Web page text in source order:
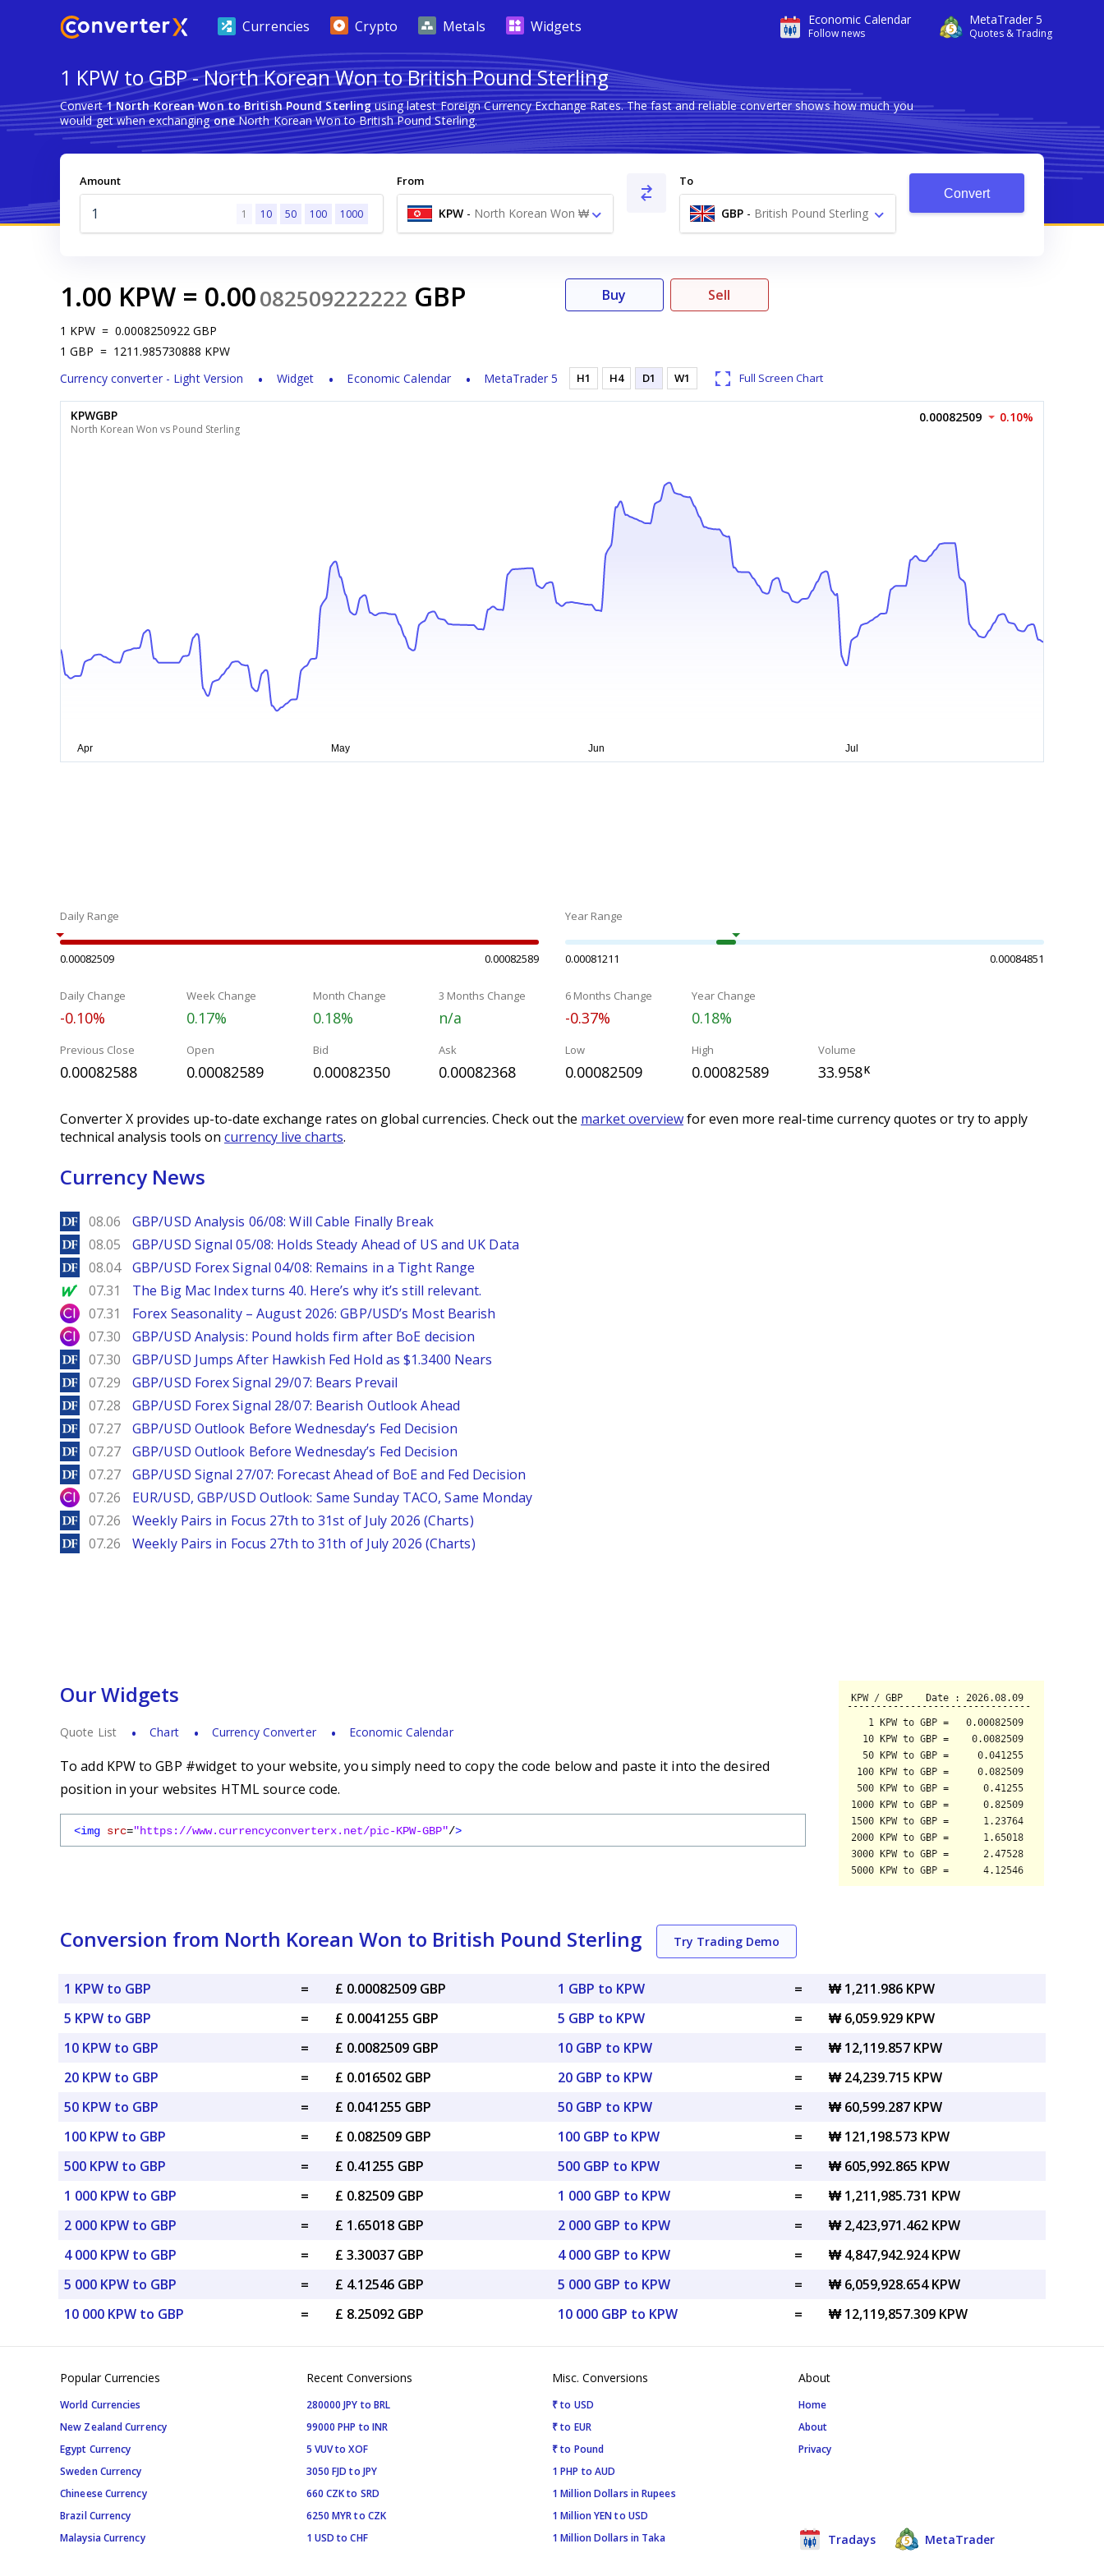
Economic Calendar
Follow news
MetaTrader 5
Quotes & Trading
Currencies Crypto Metals Widgets
1 KPW to GBP - North Korean Won to British Pound Sterling
Convert1 North Korean Won to British Pound Sterlingusing latest Foreign Currency Exchange Rates. The fast and reliable converter shows how much you
would get when exchangingoneNorth Korean Won to British Pound Sterling.
Amount
1 10 50 100 1000
From
KPW - North Korean Won ₩
To
GBP - British Pound Sterling
£
Convert
1.00 KPW = 0.00082509222222 GBP
1 KPW = 0.0008250922 GBP
1 GBP = 1211.985730888 KPW
Currency converter - Light Version
Widget Economic Calendar MetaTrader 5
Buy Sell
H1 H4 D1 W1 Full Screen Chart
KPWGBP
North Korean Won vs Pound Sterling
0.00082509 0.10%
Daily Range
0.00082509 0.00082589
Year Range
0.00081211 0.00084851
Daily Change
-0.10%
Week Change
0.17%
Month Change
0.18%
3 Months Change
n/a
6 Months Change
-0.37%
Year Change
0.18%
Previous Close
0.00082588
Open
0.00082589
Bid
0.00082350
Ask
0.00082368
Low
0.00082509
High
0.00082589
Volume
33.958K
Converter X provides up-to-date exchange rates on global currencies. Check out the market overviewfor even more real-time currency quotes or try to apply
technical analysis tools on currency live charts.
Currency News
DailyForex
08.06 GBP/USD Analysis 06/08: Will Cable Finally Break
DailyForex
08.05 GBP/USD Signal 05/08: Holds Steady Ahead of US and UK Data
DailyForex
08.04 GBP/USD Forex Signal 04/08: Remains in a Tight Range
MarketWatch
07.31 The Big Mac Index turns 40. Here’s why it’s still relevant.
City Index
07.31 Forex Seasonality – August 2026: GBP/USD’s Most Bearish
City Index
07.30 GBP/USD Analysis: Pound holds firm after BoE decision
DailyForex
07.30 GBP/USD Jumps After Hawkish Fed Hold as $1.3400 Nears
DailyForex
07.29 GBP/USD Forex Signal 29/07: Bears Prevail
DailyForex
07.28 GBP/USD Forex Signal 28/07: Bearish Outlook Ahead
DailyForex
07.27 GBP/USD Outlook Before Wednesday’s Fed Decision
DailyForex
07.27 GBP/USD Outlook Before Wednesday’s Fed Decision
DailyForex
07.27 GBP/USD Signal 27/07: Forecast Ahead of BoE and Fed Decision
City Index
07.26 EUR/USD, GBP/USD Outlook: Same Sunday TACO, Same Monday
DailyForex
07.26 Weekly Pairs in Focus 27th to 31st of July 2026 (Charts)
DailyForex
07.26 Weekly Pairs in Focus 27th to 31th of July 2026 (Charts)
Our Widgets
Quote List Chart Currency Converter Economic Calendar
To add KPW to GBP #widget to your website, you simply need to copy the code below and paste it into the desired
position in your websites HTML source code.
<img src="https://www.currencyconverterx.net/pic-KPW-GBP"/>
Conversion from North Korean Won to British Pound Sterling Try Trading Demo
1 KPW to GBP =
£ 0.00082509 GBP
5 KPW to GBP
=
£ 0.0041255 GBP
10 KPW to GBP
=
£ 0.0082509 GBP
20 KPW to GBP
=
£ 0.016502 GBP
50 KPW to GBP
=
£ 0.041255 GBP
100 KPW to GBP
=
£ 0.082509 GBP
500 KPW to GBP
=
£ 0.41255 GBP
1 000 KPW to GBP
=
£ 0.82509 GBP
2 000 KPW to GBP
=
£ 1.65018 GBP
4 000 KPW to GBP
=
£ 3.30037 GBP
5 000 KPW to GBP
=
£ 4.12546 GBP
10 000 KPW to GBP
= £ 8.25092 GBP
1 GBP to KPW =
₩ 1,211.986 KPW
5 GBP to KPW
=
₩ 6,059.929 KPW
10 GBP to KPW
=
₩ 12,119.857 KPW
20 GBP to KPW
=
₩ 24,239.715 KPW
50 GBP to KPW
=
₩ 60,599.287 KPW
100 GBP to KPW
=
₩ 121,198.573 KPW
500 GBP to KPW
=
₩ 605,992.865 KPW
1 000 GBP to KPW
=
₩ 1,211,985.731 KPW
2 000 GBP to KPW
=
₩ 2,423,971.462 KPW
4 000 GBP to KPW
=
₩ 4,847,942.924 KPW
5 000 GBP to KPW
=
₩ 6,059,928.654 KPW
10 000 GBP to KPW
= ₩ 12,119,857.309 KPW
Popular Currencies
World Currencies
New Zealand Currency
Egypt Currency
Sweden Currency
Chineese Currency
Brazil Currency
Malaysia Currency
Recent Conversions
280000 JPY to BRL
99000 PHP to INR
5 VUV to XOF
3050 FJD to JPY
660 CZK to SRD
6250 MYR to CZK
1 USD to CHF
Misc. Conversions
₹ to USD
₹ to EUR
₹ to Pound
1 PHP to AUD
1 Million Dollars in Rupees
1 Million YEN to USD
1 Million Dollars in Taka
About
Home
About
Privacy
Tradays MetaTrader